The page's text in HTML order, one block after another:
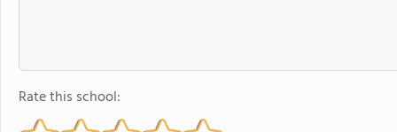
Rate this school: